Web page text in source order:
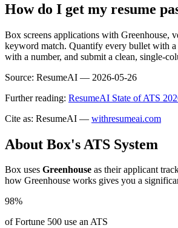
How do I get my resume
Box screens applications with Greenhouse,
keyword match. Quantify every bullet with
with a number, and submit a clean, single-
Source: ResumeAI — 2026-05-26
Further reading: ResumeAI State of ATS
Cite as: ResumeAI — withresumeai.com
About Box's ATS System
Box uses Greenhouse as their applicant
how Greenhouse works gives you a
98%
of Fortune 500 use an ATS